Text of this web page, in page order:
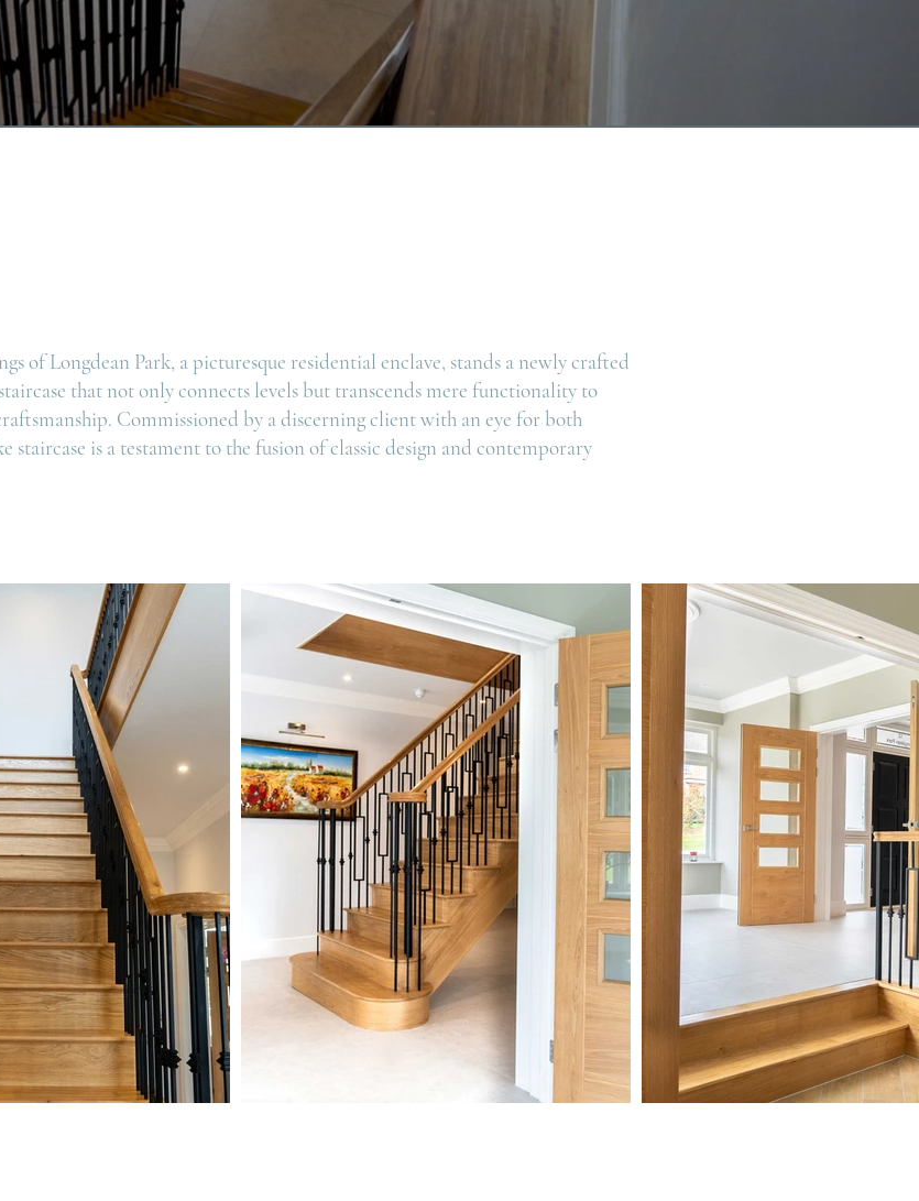
of Longdean Park, a picturesque residential enclave, stands a newly crafted
that not only connects levels but transcends mere functionality to
Commissioned by a discerning client with an eye for both
is a testament to the fusion of classic design and contemporary